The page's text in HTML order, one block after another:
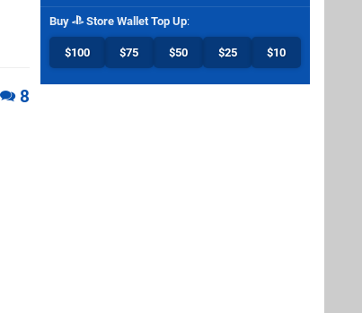
8
Buy Store Wallet Top Up:
$100 $75 $50 $25 $10